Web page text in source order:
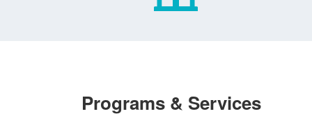
Programs & Services